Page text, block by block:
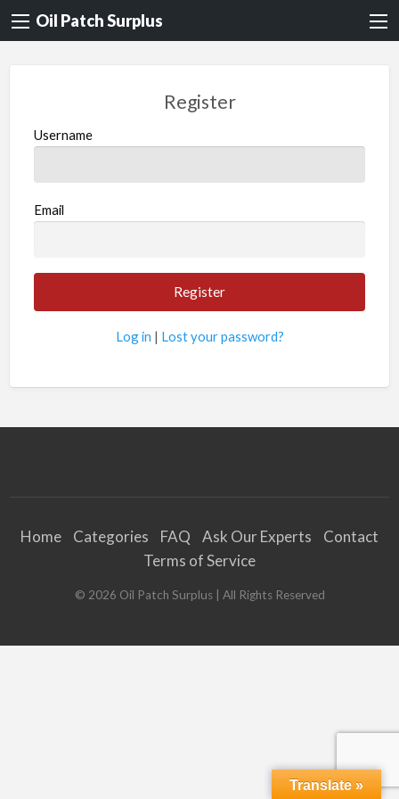
Oil Patch Surplus
Register
Username
Email
Log in | Lost your password?
Home Categories FAQ Ask Our Experts
Contact
Terms of Service
© 2026 Oil Patch Surplus| All Rights Reserved
Translate »